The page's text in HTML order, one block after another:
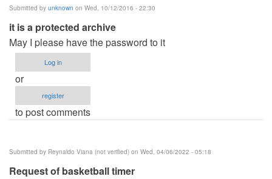
Submitted by unknown on Wed, 10/12/2016 - 22:30
it is a protected archive
May I please have the password to it
Log in
or
register
to post comments
Submitted by Reynaldo Viana (not verified) on Wed, 04/06/2022 - 05:18
Request of basketball timer